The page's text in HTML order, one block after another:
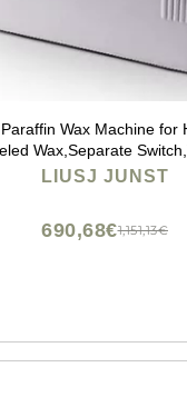
Wax Machine for
Wax,Separate
hand wax
LIUSJ JUNST
1,151,13€
690,68€